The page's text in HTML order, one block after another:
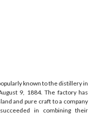
known to the distillery in
9, 1884. The factory has
and pure craft to a company
in combining their